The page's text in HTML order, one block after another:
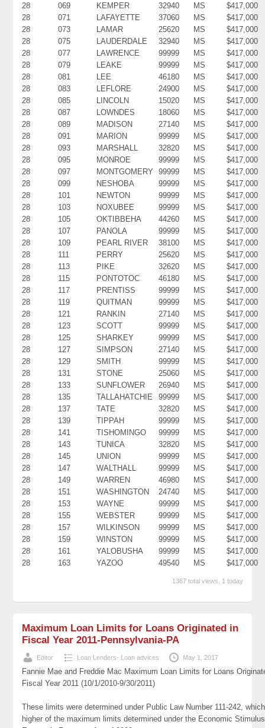
28
069 KEMPER 32940 MS
$417,000
28
071 LAFAYETTE 37060 MS
$417,000
28
073 LAMAR 25620 MS
$417,000
28
075 LAUDERDALE 32940 MS
$417,000
28
077 LAWRENCE 99999 MS
$417,000
28
079 LEAKE 99999 MS
$417,000
28
081 LEE 46180 MS
$417,000
28
083 LEFLORE 24900 MS
$417,000
28
085 LINCOLN 15020 MS
$417,000
28
087 LOWNDES 18060 MS
$417,000
28
089 MADISON 27140 MS
$417,000
28
091 MARION 99999 MS
$417,000
28
093 MARSHALL 32820 MS
$417,000
28
095 MONROE 99999 MS
$417,000
28
097 MONTGOMERY 99999 MS
$417,000
28
099 NESHOBA 99999 MS
$417,000
28
101 NEWTON 99999 MS
$417,000
28
103 NOXUBEE 99999 MS
$417,000
28
105 OKTIBBEHA 44260 MS
$417,000
28
107 PANOLA 99999 MS
$417,000
28
109 PEARL RIVER 38100 MS
$417,000
28
111 PERRY 25620 MS
$417,000
28
113 PIKE 32620 MS
$417,000
28
115 PONTOTOC 46180 MS
$417,000
28
117 PRENTISS 99999 MS
$417,000
28
119 QUITMAN 99999 MS
$417,000
28
121 RANKIN 27140 MS
$417,000
28
123 SCOTT 99999 MS
$417,000
28
125 SHARKEY 99999 MS
$417,000
28
127 SIMPSON 27140 MS
$417,000
28
129 SMITH 99999 MS
$417,000
28
131 STONE 25060 MS
$417,000
28
133 SUNFLOWER 26940 MS
$417,000
28
135 TALLAHATCHIE 99999 MS
$417,000
28
137 TATE 32820 MS
$417,000
28
139 TIPPAH 99999 MS
$417,000
28
141 TISHOMINGO 99999 MS
$417,000
28
143 TUNICA 32820 MS
$417,000
28
145 UNION 99999 MS
$417,000
28
147 WALTHALL 99999 MS
$417,000
28
149 WARREN 46980 MS
$417,000
28
151 WASHINGTON 24740 MS
$417,000
28
153 WAYNE 99999 MS
$417,000
28
155 WEBSTER 99999 MS
$417,000
28
157 WILKINSON 99999 MS
$417,000
28
159 WINSTON 99999 MS
$417,000
28
161 YALOBUSHA 99999 MS
$417,000
28
163 YAZOO 49540 MS $417,000
1367 total views, 1 today
Maximum Loan Limits for Loans Originated in
Fiscal Year 2011-Pennsylvania-PA
Editor Loan Lenders- Loan advices May 1, 2017
Fannie Mae and Freddie Mac Maximum Loan Limits for Loans
Fiscal Year 2011 (10/1/2010-9/30/2011)
These limits were determined under Public Law Number 111-242,
higher of the maximum limits determined under the Economic